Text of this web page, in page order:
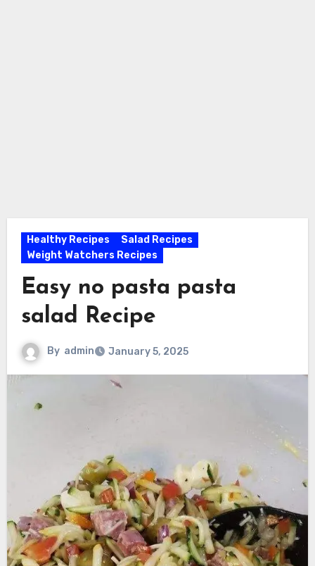
Healthy Recipes
Salad Recipes
Weight Watchers Recipes
Easy no pasta pasta
salad Recipe
By admin January 5, 2025